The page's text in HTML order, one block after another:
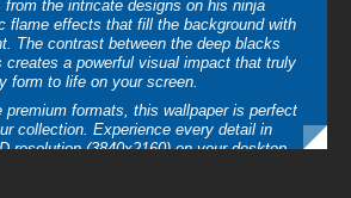
from the intricate designs on his ninja
flame effects that fill the background with
The contrast between the deep blacks
creates a powerful visual impact that truly
form to life on your screen.
premium formats, this wallpaper is perfect
collection. Experience every detail in
resolution (3840x2160) on your desktop
mobile ninja fans, a specially optimized